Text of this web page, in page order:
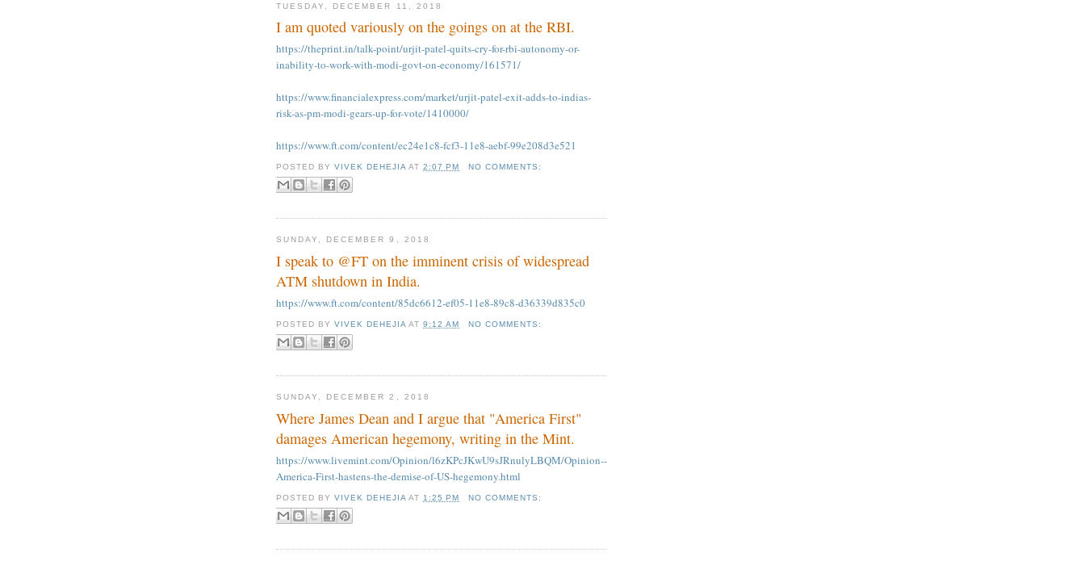
TUESDAY, DECEMBER 11, 2018
I am quoted variously on the goings on at the RBI.
https://theprint.in/talk-point/urjit-patel-quits-cry-for-rbi-autonomy-or-
inability-to-work-with-modi-govt-on-economy/161571/
https://www.financialexpress.com/market/urjit-patel-exit-adds-to-indias-
risk-as-pm-modi-gears-up-for-vote/1410000/
https://www.ft.com/content/ec24e1c8-fcf3-11e8-aebf-99e208d3e521
POSTED BYVIVEK DEHEJIA AT2:07 PM NO COMMENTS:
SUNDAY, DECEMBER 9, 2018
I speak to @FT on the imminent crisis of widespread
ATM shutdown in India.
https://www.ft.com/content/85dc6612-ef05-11e8-89c8-d36339d835c0
POSTED BYVIVEK DEHEJIA AT9:12 AM NO COMMENTS:
SUNDAY, DECEMBER 2, 2018
Where James Dean and I argue that "America First"
damages American hegemony, writing in the Mint.
https://www.livemint.com/Opinion/l6zKPcJKwU9sJRnulyLBQM/Opinion--
America-First-hastens-the-demise-of-US-hegemony.html
POSTED BYVIVEK DEHEJIA AT 1:25 PM NO COMMENTS: